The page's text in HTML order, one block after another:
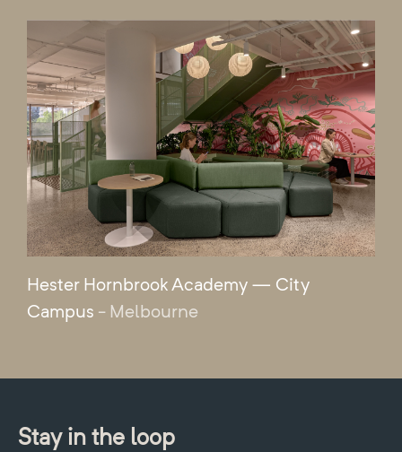
Hester Hornbrook Academy — City
Campus - Melbourne
Stay in the loop